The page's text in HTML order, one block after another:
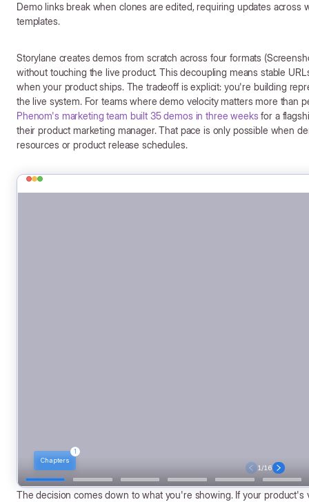
Demo links break when clones are edited, requiring updates across
templates.
Storylane creates demos from scratch across four formats
without touching the live product. This decoupling means stable
when your product ships. The tradeoff is explicit: you're building
the live system. For teams where demo velocity matters more than
Phenom's marketing team built 35 demos in three weeks for a
their product marketing manager. That pace is only possible when
resources or product release schedules.
The decision comes down to what you're showing. If your product's